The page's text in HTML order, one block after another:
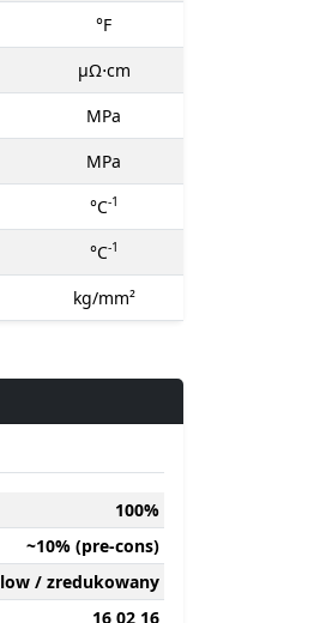
°F
μΩ⋅cm
MPa
MPa
°C-1
°C-1
kg/mm²
100%
~10% (pre-cons)
low / zredukowany
16 02 16